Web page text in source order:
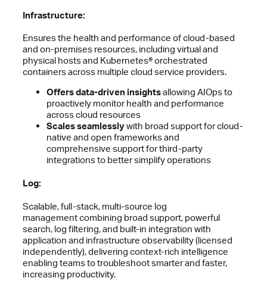
Infrastructure:
Ensures the health and performance of cloud-based
and on-premises resources, including virtual and
physical hosts and Kubernetes® orchestrated
containers across multiple cloud service providers.
Offers data-driven insightsallowing AIOps to
proactively monitor health and performance
across cloud resources
Scales seamlesslywith broad support for cloud-
native and open frameworks and
comprehensive support for third-party
integrations to better simplify operations
Log:
Scalable, full-stack, multi-source log
management combining broad support, powerful
search, log filtering, and built-in integration with
application and infrastructure observability (licensed
independently), delivering context-rich intelligence
enabling teams to troubleshoot smarter and faster,
increasing productivity.